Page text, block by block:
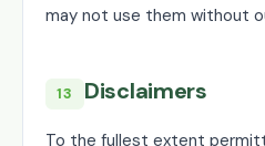
may not use them without
13 Disclaimers
To the fullest extent